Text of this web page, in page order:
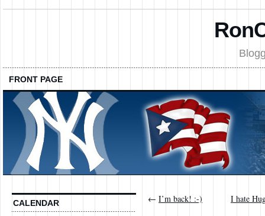
FRONT PAGE
CALENDAR ← I’m back! :-) I hate